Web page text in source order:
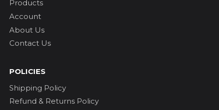
Products
Account
About Us
Contact Us
POLICIES
Shipping Policy
Refund & Returns Policy